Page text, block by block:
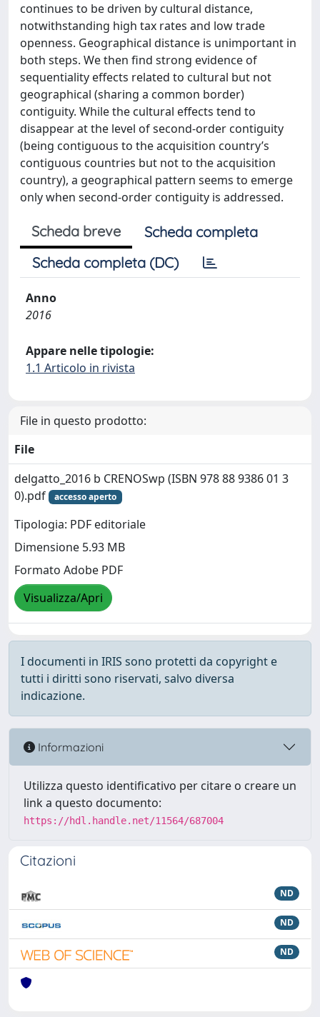
continues to be driven by cultural distance,
notwithstanding high tax rates and low trade
openness. Geographical distance is unimportant in
both steps. We then find strong evidence of
sequentiality effects related to cultural but not
geographical (sharing a common border)
contiguity. While the cultural effects tend to
disappear at the level of second-order contiguity
(being contiguous to the acquisition country’s
contiguous countries but not to the acquisition
country), a geographical pattern seems to emerge
only when second-order contiguity is addressed.
Scheda breve
Scheda completa
Scheda completa (DC)
Anno
2016
Appare nelle tipologie:
1.1 Articolo in rivista
File in questo prodotto:
File
delgatto_2016 b CRENOSwp (ISBN 978 88 9386 01 3
0).pdf
accesso aperto
Tipologia: PDF editoriale
Dimensione 5.93 MB
Formato Adobe PDF
Visualizza/Apri
I documenti in IRIS sono protetti da copyright e
tutti i diritti sono riservati, salvo diversa
indicazione.
Informazioni
Utilizza questo identificativo per citare o creare un
link a questo documento:
https://hdl.handle.net/11564/687004
Citazioni
ND
ND
ND